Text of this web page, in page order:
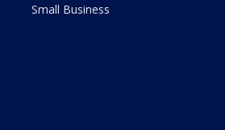
Small Business